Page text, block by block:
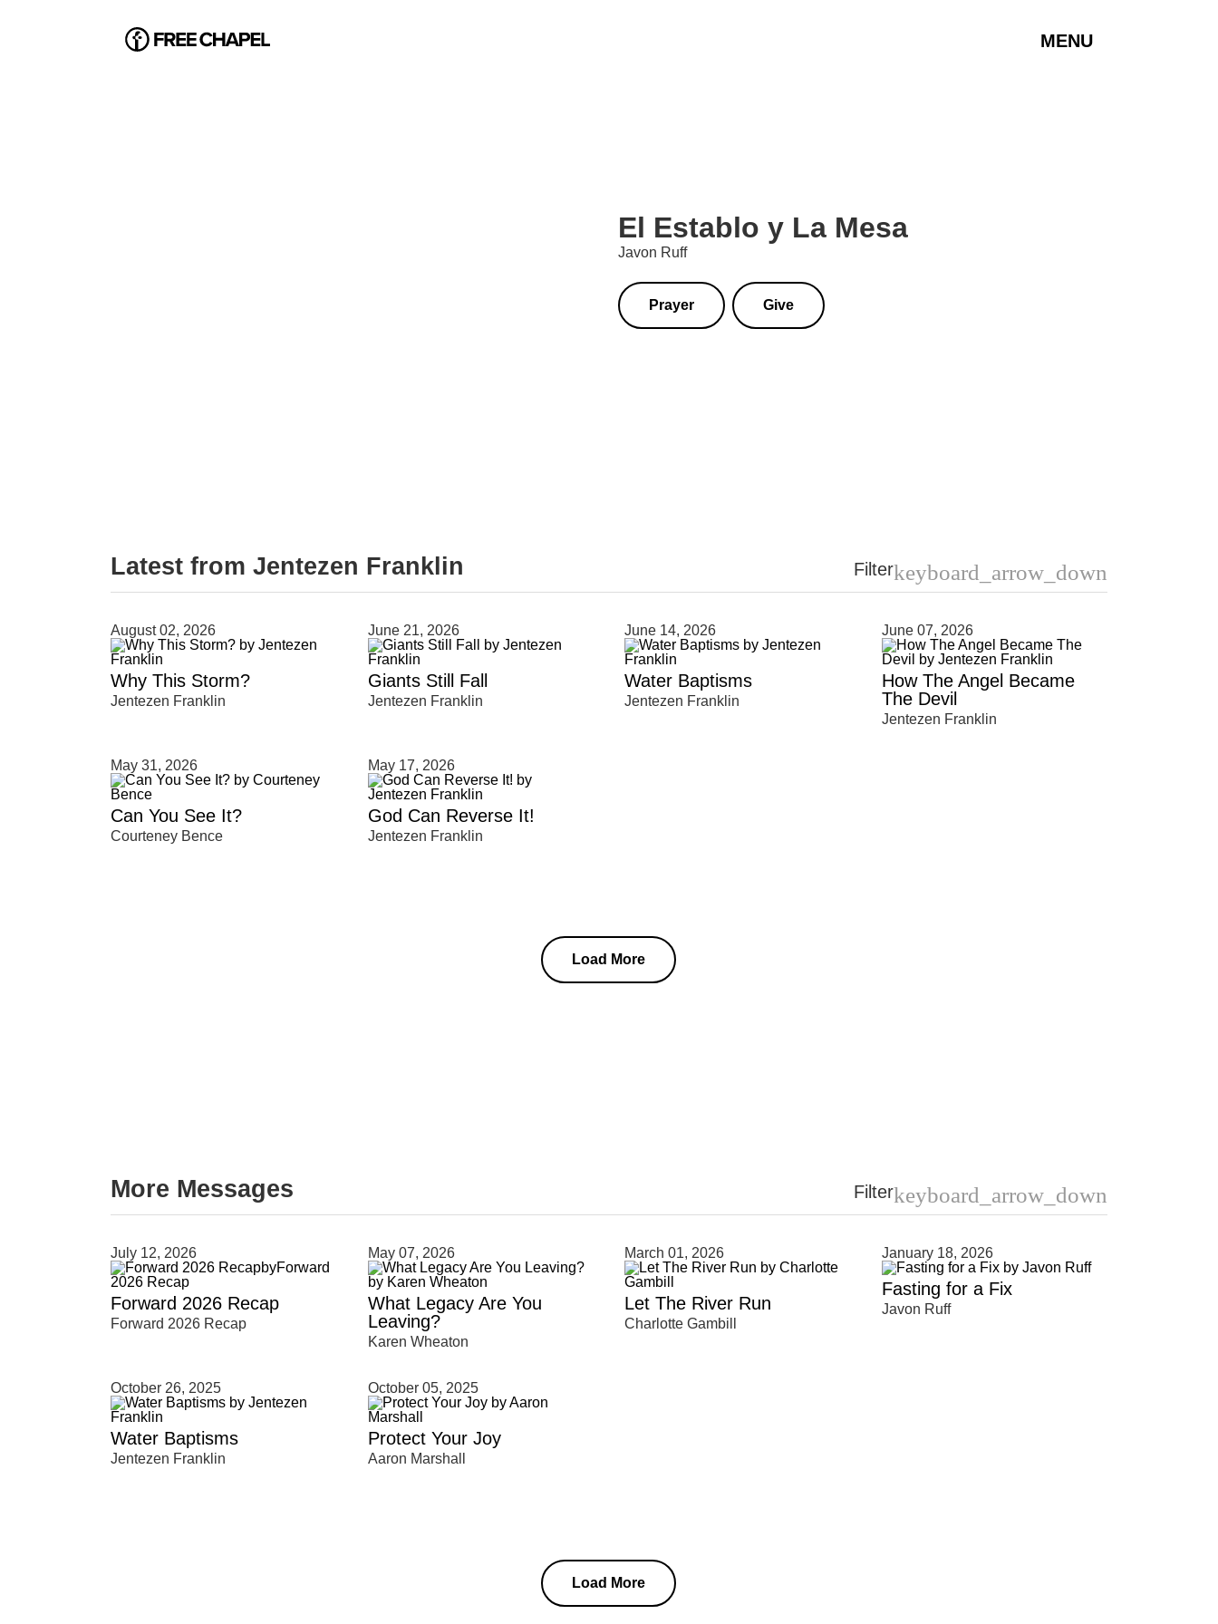
MENU
El Establo y La Mesa
Javon Ruff
Prayer Give
Latest from Jentezen Franklin Filterkeyboard_arrow_down
Type 2 or more characters for results.
August 02, 2026
Why This Storm?
Jentezen Franklin
June 21, 2026
Giants Still Fall
Jentezen Franklin
June 14, 2026
Water Baptisms
Jentezen Franklin
June 07, 2026
How The Angel Became
The Devil
Jentezen Franklin
May 31, 2026
Can You See It?
Courteney Bence
May 17, 2026
God Can Reverse It!
Jentezen Franklin
Load More
More Messages Filterkeyboard_arrow_down
Type 2 or more characters for results.
July 12, 2026
Forward 2026 Recap
Forward 2026 Recap
May 07, 2026
What Legacy Are You
Leaving?
Karen Wheaton
March 01, 2026
Let The River Run
Charlotte Gambill
January 18, 2026
Fasting for a Fix
Javon Ruff
October 26, 2025
Water Baptisms
Jentezen Franklin
October 05, 2025
Protect Your Joy
Aaron Marshall
Load More